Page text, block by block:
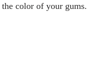
color of your gums.